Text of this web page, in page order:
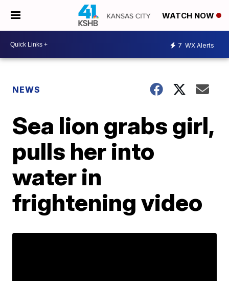
WATCH NOW
7 WX Alerts
NEWS
Sea lion grabs girl,
pulls her into
water in
frightening video